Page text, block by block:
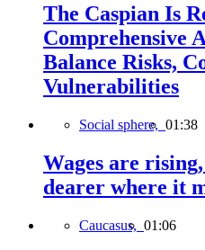
The Caspian Is
Comprehensive
Balance Risks,
Vulnerabilities
Social sphere, 01:38
Wages are
dearer where it
Caucasus, 01:06